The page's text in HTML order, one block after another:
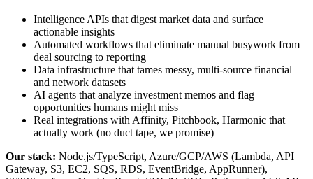
Intelligence APIs that digest market data and surface
actionable insights
Automated workflows that eliminate manual busywork from
deal sourcing to reporting
Data infrastructure that tames messy, multi-source financial
and network datasets
AI agents that analyze investment memos and flag
opportunities humans might miss
Real integrations with Affinity, Pitchbook, Harmonic that
actually work (no duct tape, we promise)
Our stack: Node.js/TypeScript, Azure/GCP/AWS (Lambda, API
Gateway, S3, EC2, SQS, RDS, EventBridge, AppRunner),